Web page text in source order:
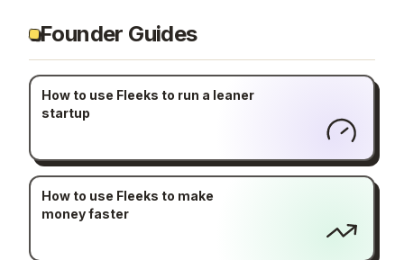
Founder Guides
How to use Fleeks to run a leaner
startup
How to use Fleeks to make
money faster